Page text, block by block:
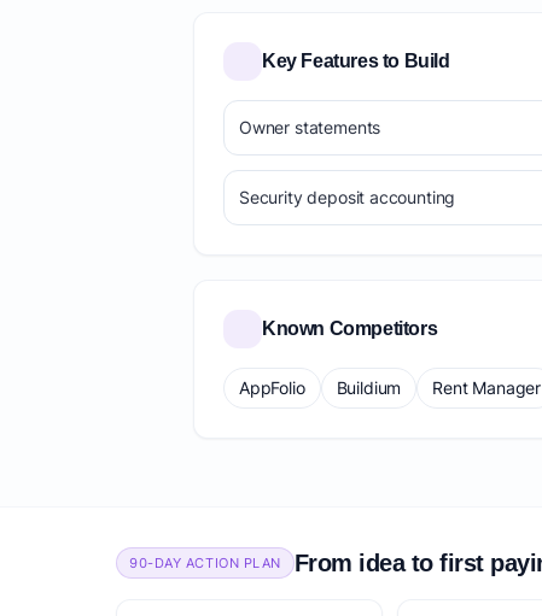
Key Features to Build
Owner statements
Security deposit accounting
Known Competitors
AppFolio Buildium Rent Manager
90-DAY ACTION PLAN From idea to first